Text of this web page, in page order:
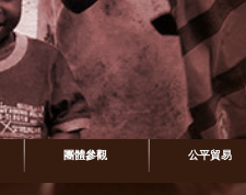
團體參觀 公平貿易